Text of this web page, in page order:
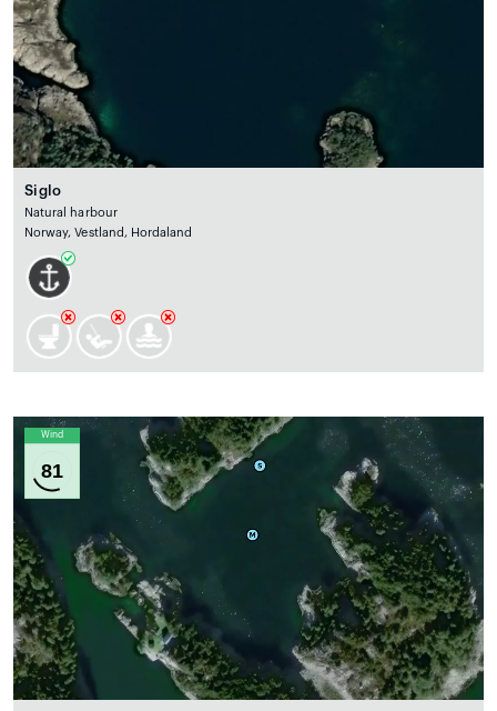
Siglo
Natural harbour
Norway, Vestland, Hordaland
Wind
81